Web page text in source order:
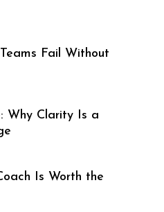
Fail Without
Why Clarity Is a
Is Worth the